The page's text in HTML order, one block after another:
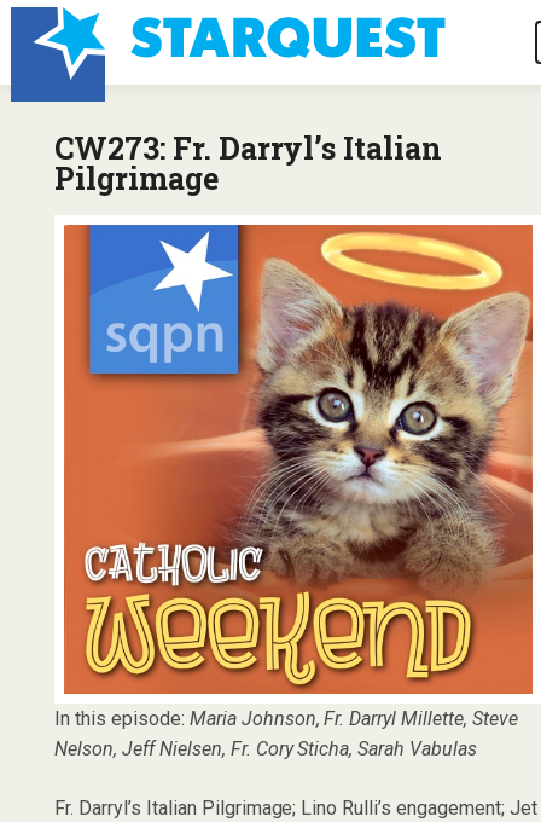
CW273: Fr. Darryl’s Italian
Pilgrimage
In this episode: Maria Johnson, Fr. Darryl Millette, Steve
Nelson, Jeff Nielsen, Fr. Cory Sticha, Sarah Vabulas
Fr. Darryl’s Italian Pilgrimage; Lino Rulli’s engagement; Jet